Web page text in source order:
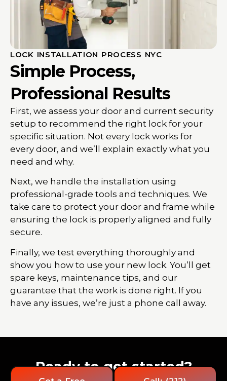
LOCK INSTALLATION PROCESS NYC
Simple Process,
Professional Results
First, we assess your door and current security
setup to recommend the right lock for your
specific situation. Not every lock works for
every door, and we’ll explain exactly what you
need and why.
Next, we handle the installation using
professional-grade tools and techniques. We
take care to protect your door and frame while
ensuring the lock is properly aligned and fully
secure.
Finally, we test everything thoroughly and
show you how to use your new lock. You’ll get
spare keys, maintenance tips, and our
guarantee that the work is done right. If you
have any issues, we’re just a phone call away.
Ready to get started?